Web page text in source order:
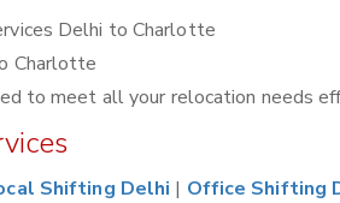
Delhi to Charlotte
Charlotte
to meet all your relocation needs
Shifting Delhi | Office Shifting